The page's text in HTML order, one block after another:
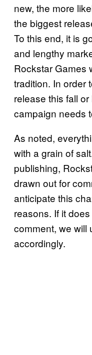
new, the more
the biggest
To this end, it is
and lengthy
Rockstar Games
tradition. In order
release this fall
campaign needs
As noted,
with a grain of
publishing,
drawn out for
anticipate this
reasons. If it
comment, we will
accordingly.